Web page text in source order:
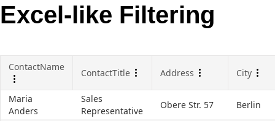
Request Trial
MetroTouch
Office2007
Telerik
Vista
WebBlue
Excel-like Filtering
ContactName
ContactTitle Address City
Maria
Anders
Sales
Representative
Obere Str. 57 Berlin